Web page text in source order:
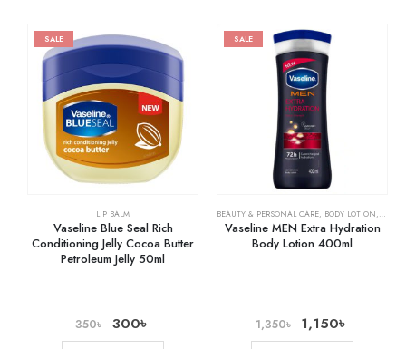
SALE
LIP BALM
Vaseline Blue Seal Rich
Conditioning Jelly Cocoa Butter
Petroleum Jelly 50ml
350৳ 300৳
SALE
BEAUTY & PERSONAL CARE, BODY LOTION, SKIN
Vaseline MEN Extra Hydration
Body Lotion 400ml
1,350৳ 1,150৳